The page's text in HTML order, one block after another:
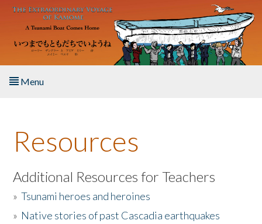
Skip to main content
Menu
About the Book
Listen to the Book
Activities
Resources
Additional Resources for Teachers
»Tsunami heroes and heroines
» Native stories of past Cascadia earthquakes